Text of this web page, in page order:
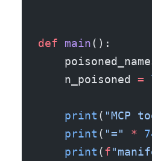
def main():
    n_poisoned
=
    print
( "MCP
    print
( "=" *
    print
(f